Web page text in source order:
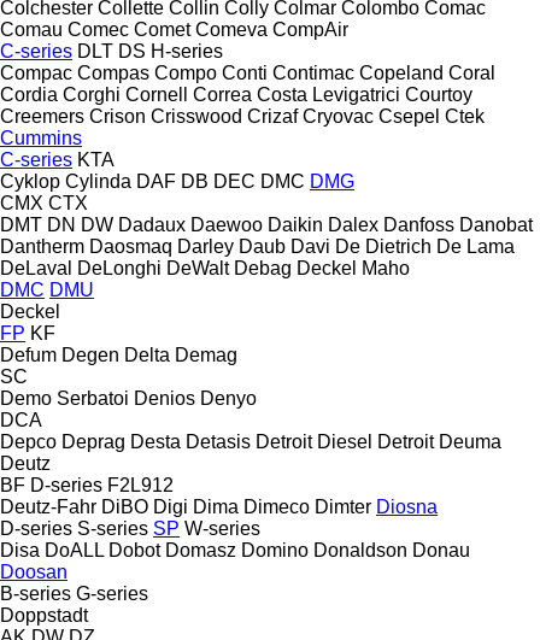
Colchester Collette Collin Colly Colmar Colombo Comac
Comau Comec Comet Comeva CompAir
C-series DLT DS H-series
Compac Compas Compo Conti Contimac Copeland Coral
Cordia Corghi Cornell Correa Costa Levigatrici Courtoy
Creemers Crison Crisswood Crizaf Cryovac Csepel Ctek
Cummins
C-series KTA
Cyklop Cylinda DAF DB DEC DMC DMG
CMX CTX
DMT DN DW Dadaux Daewoo Daikin Dalex Danfoss Danobat
Dantherm Daosmaq Darley Daub Davi De Dietrich De Lama
DeLaval
DeLonghi DeWalt Debag Deckel Maho
DMC DMU
Deckel
FP KF
Defum Degen Delta Demag
SC
Demo Serbatoi Denios Denyo
DCA
Depco Deprag Desta Detasis Detroit Diesel Detroit Deuma
Deutz
BF D-series F2L912
Deutz-Fahr DiBO Digi Dima Dimeco Dimter Diosna
D-series S-series SP W-series
Disa DoALL Dobot Domasz Domino Donaldson Donau
Doosan
B-series G-series
Doppstadt